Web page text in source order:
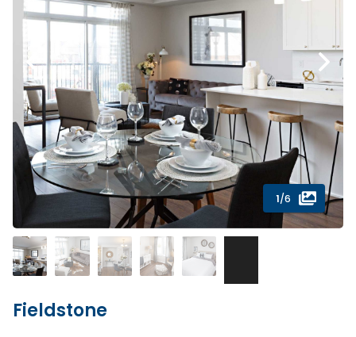
1/6
Fieldstone